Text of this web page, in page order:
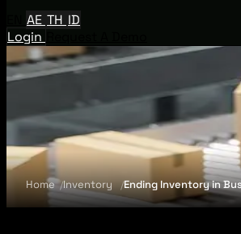
AE TH ID
Login
Home Inventory Ending Inventory in